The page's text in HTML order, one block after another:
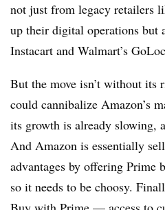
not just from legacy retailers
up their digital operations but
Instacart and Walmart’s
But the move isn’t without
could cannibalize Amazon’s
its growth is already slowing,
And Amazon is essentially
advantages by offering Prime
so it needs to be choosy.